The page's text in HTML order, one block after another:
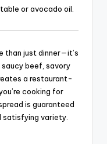
or avocado oil.
than just dinner—it’s
beef, savory
a restaurant-
cooking for
is guaranteed
satisfying variety.